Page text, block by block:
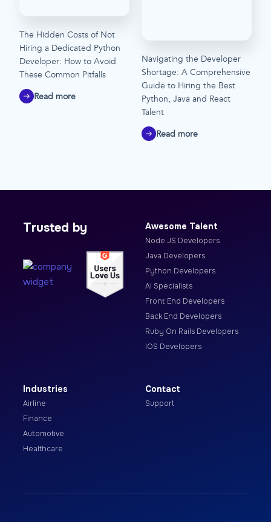
The Hidden Costs of Not
Hiring a Dedicated Python
Developer: How to Avoid
These Common Pitfalls
Read more
Navigating the Developer
Shortage: A Comprehensive
Guide to Hiring the Best
Python, Java and React
Talent
Read more
Trusted by Awesome Talent
Node JS Developers
Java Developers
Python Developers
AI Specialists
Front End Developers
Back End Developers
Ruby On Rails Developers
IOS Developers
Industries
Airline
Finance
Automotive
Healthcare
Contact
Support